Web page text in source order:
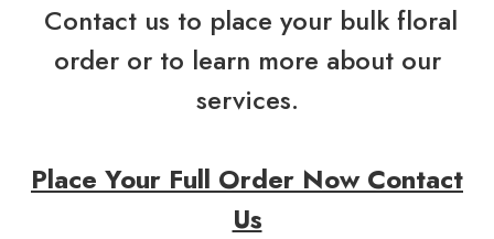
Contact us to place your bulk floral
order or to learn more about our
services.
Place Your Full Order Now Contact
Us